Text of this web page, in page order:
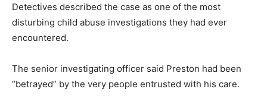
Detectives described the case as one of the most
disturbing child abuse investigations they had ever
encountered.
The senior investigating officer said Preston had been
“betrayed” by the very people entrusted with his care.